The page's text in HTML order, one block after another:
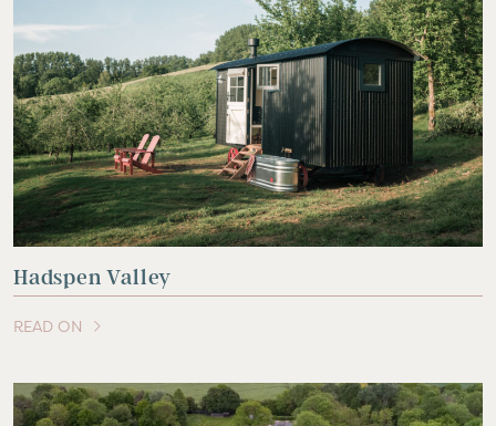
Hadspen Valley
READ ON
OF THIS ARTICLE